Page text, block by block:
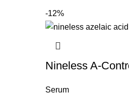
-12%
Nineless A-
Serum